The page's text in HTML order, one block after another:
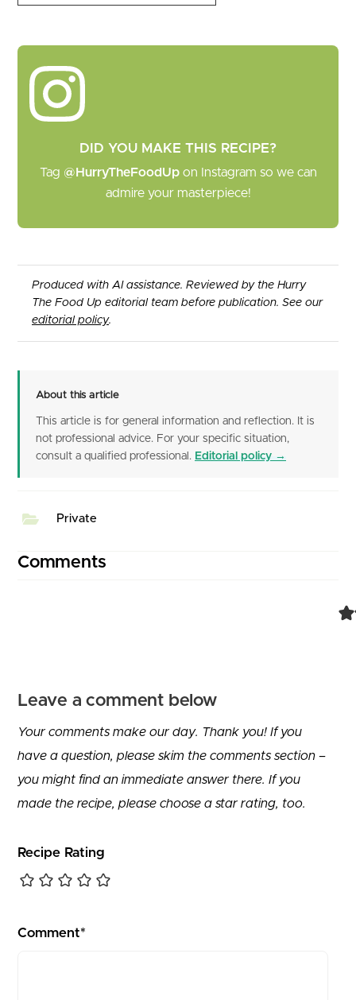
DID YOU MAKE THIS RECIPE?
Tag @HurryTheFoodUpon Instagram so we can
admire your masterpiece!
Produced with AI assistance. Reviewed by the Hurry
The Food Up editorial team before publication. See our
editorial policy.
About this article
This article is for general information and reflection. It is
not professional advice. For your specific situation,
consult a qualified professional. Editorial policy →
Private
Comments
Leave a comment below
Your comments make our day. Thank you! If you
have a question, please skim the comments section –
you might find an immediate answer there. If you
made the recipe, please choose a star rating, too.
Recipe Rating
Comment*